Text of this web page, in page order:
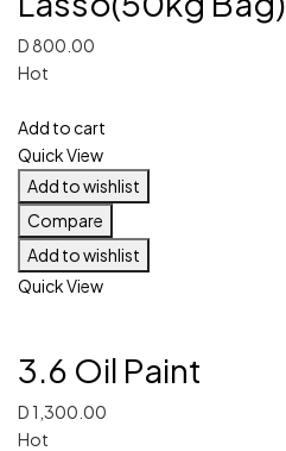
D800.00
Hot
Add to cart
Quick View
Add to wishlist
Compare
Add to wishlist
Quick View
3.6 Oil Paint
D 1,300.00
Hot